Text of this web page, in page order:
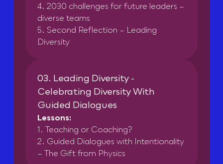
4. 2030 challenges for future leaders –
diverse teams
5. Second Reflection – Leading
Diversity
03. Leading Diversity -
Celebrating Diversity With
Guided Dialogues
Lessons:
1. Teaching or Coaching?
2. Guided Dialogues with Intentionality
– The Gift from Physics